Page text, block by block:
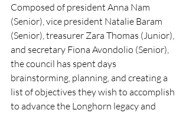
Composed of president Anna Nam
(Senior), vice president Natalie Baram
(Senior), treasurer Zara Thomas (Junior),
and secretary Fiona Avondolio (Senior),
the council has spent days
brainstorming, planning, and creating a
list of objectives they wish to accomplish
to advance the Longhorn legacy and